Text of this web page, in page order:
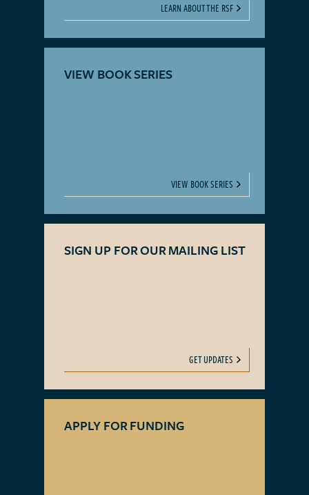
LEARN ABOUT THE RSF
VIEW BOOK SERIES
VIEW BOOK SERIES
SIGN UP FOR OUR MAILING LIST
GET UPDATES
APPLY FOR FUNDING